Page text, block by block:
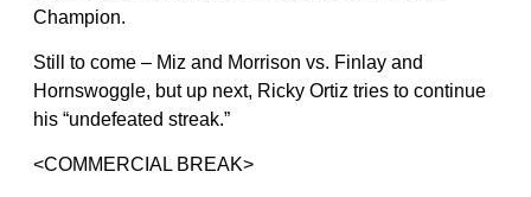
Champion.
Still to come – Miz and Morrison vs. Finlay and
Hornswoggle, but up next, Ricky Ortiz tries to continue
his “undefeated streak.”
<COMMERCIAL BREAK>